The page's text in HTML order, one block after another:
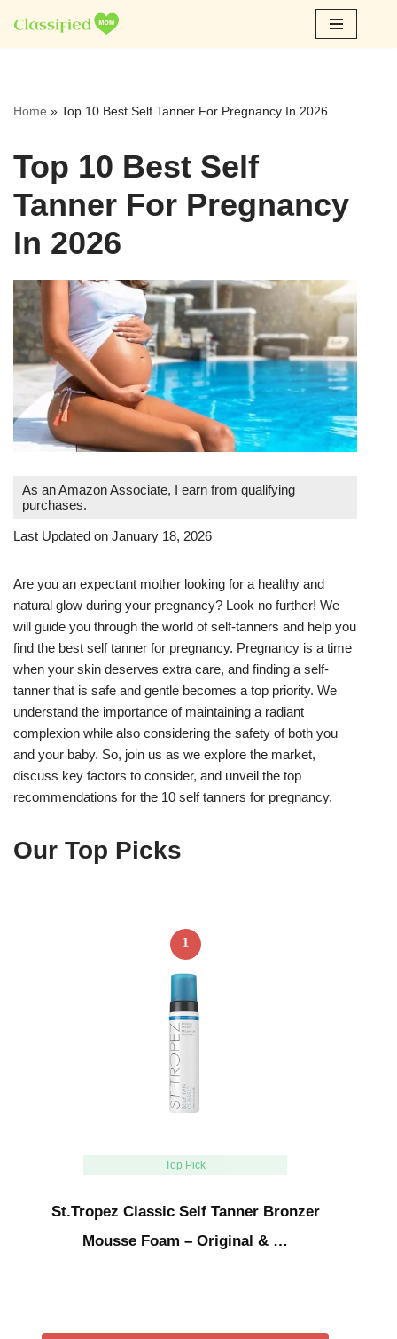
Skip
Home » Top 10 Best Self Tanner For Pregnancy In 2026
Top 10 Best Self
Tanner For Pregnancy
In 2026
As an Amazon Associate, I earn from qualifying
purchases.
Last Updated on January 18, 2026
Are you an expectant mother looking for a healthy and
natural glow during your pregnancy? Look no further! We
will guide you through the world of self-tanners and help you
find the best self tanner for pregnancy. Pregnancy is a time
when your skin deserves extra care, and finding a self-
tanner that is safe and gentle becomes a top priority. We
understand the importance of maintaining a radiant
complexion while also considering the safety of both you
and your baby. So, join us as we explore the market,
discuss key factors to consider, and unveil the top
recommendations for the 10 self tanners for pregnancy.
Our Top Picks
1
Top Pick
St.Tropez Classic Self Tanner Bronzer
Mousse Foam – Original & …